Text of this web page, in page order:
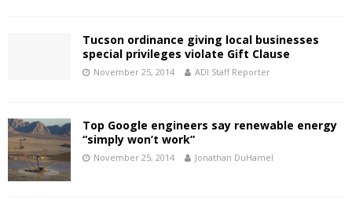
Tucson ordinance giving local businesses
special privileges violate Gift Clause
November 25, 2014 ADI Staff Reporter
Top Google engineers say renewable energy
“simply won’t work”
November 25, 2014 Jonathan DuHamel